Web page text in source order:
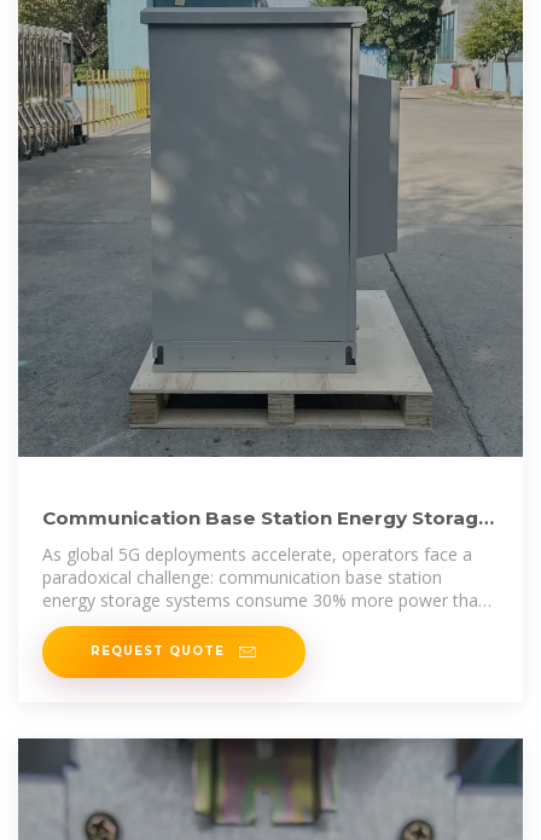
Communication Base Station Energy Storage
| HuiJue Group E-Site
As global 5G deployments accelerate, operators face a
paradoxical challenge: communication base station
energy storage systems consume 30% more power than
4G infrastructure while
REQUEST QUOTE